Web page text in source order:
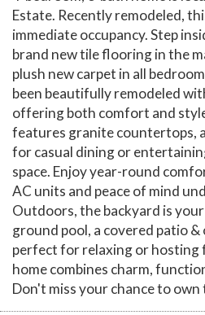
Estate. Recently remodeled,
immediate occupancy. Step
brand new tile flooring in the
plush new carpet in all
been beautifully remodeled
offering both comfort and
features granite countertops,
for casual dining or
space. Enjoy year-round
AC units and peace of mind
Outdoors, the backyard is
ground pool, a covered patio
perfect for relaxing or hosting
home combines charm,
Don't miss your chance to